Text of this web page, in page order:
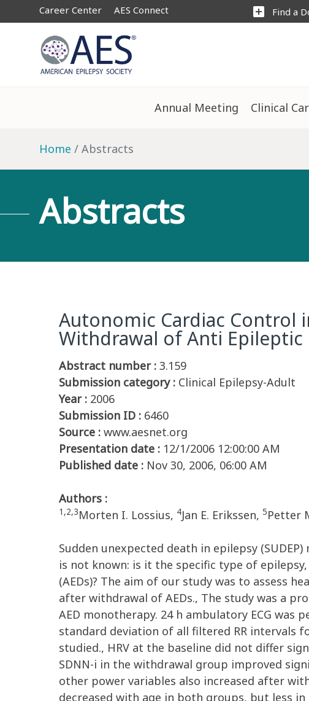
Career Center AES Connect add_box Find a
Annual Meeting Clinical
Home Abstracts
Abstracts
Autonomic Cardiac Control
Withdrawal of Anti
Abstract number : 3.159
Submission category : Clinical Epilepsy-Adult
Year : 2006
Submission ID : 6460
Source : www.aesnet.org
Presentation date : 12/1/2006 12:00:00 AM
Published date : Nov 30, 2006, 06:00 AM
Authors :
1,2,3Morten I. Lossius, 4Jan E. Erikssen, 5Petter
Sudden unexpected death in epilepsy
is not known: is it the specific type of
(AEDs)? The aim of our study was to assess
after withdrawal of AEDs., The study was a
AED monotherapy. 24 h ambulatory ECG
standard deviation of all filtered RR intervals
studied., HRV at the baseline did not differ
SDNN-i in the withdrawal group improved
other power variables also increased after
decreased with age in both groups, but less